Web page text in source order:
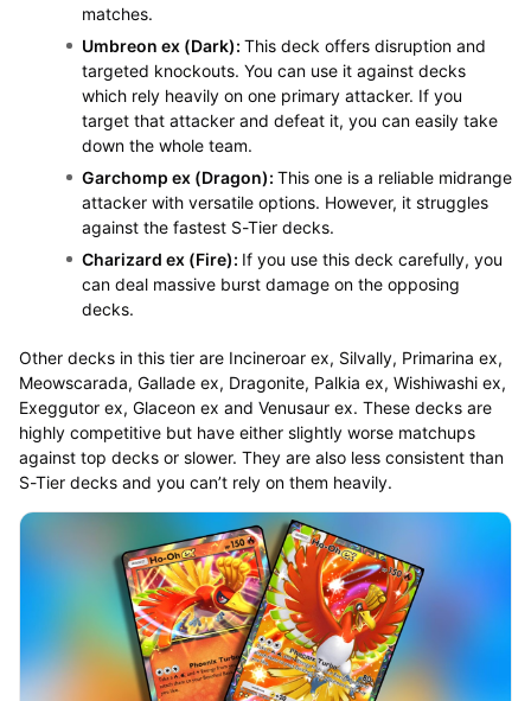
matches.
Umbreon ex (Dark): This deck offers disruption and
targeted knockouts. You can use it against decks
which rely heavily on one primary attacker. If you
target that attacker and defeat it, you can easily take
down the whole team.
Garchomp ex (Dragon): This one is a reliable midrange
attacker with versatile options. However, it struggles
against the fastest S-Tier decks.
Charizard ex (Fire): If you use this deck carefully, you
can deal massive burst damage on the opposing
decks.
Other decks in this tier are Incineroar ex, Silvally, Primarina ex,
Meowscarada, Gallade ex, Dragonite, Palkia ex, Wishiwashi ex,
Exeggutor ex, Glaceon ex and Venusaur ex. These decks are
highly competitive but have either slightly worse matchups
against top decks or slower. They are also less consistent than
S-Tier decks and you can’t rely on them heavily.